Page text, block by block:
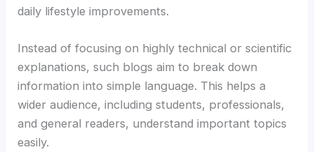
daily lifestyle improvements.
Instead of focusing on highly technical or scientific
explanations, such blogs aim to break down
information into simple language. This helps a
wider audience, including students, professionals,
and general readers, understand important topics
easily.